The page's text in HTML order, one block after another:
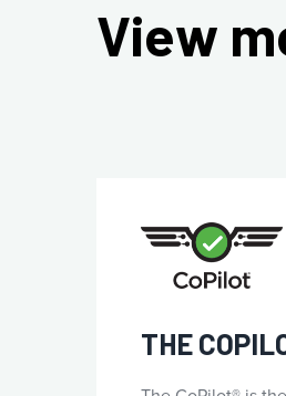
View
THE